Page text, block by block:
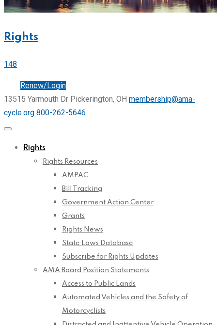
Rights
148
Renew/Login
13515 Yarmouth Dr Pickerington, OH membership@ama-
cycle.org 800-262-5646
Rights
Rights Resources
AMPAC
Bill Tracking
Government Action Center
Grants
Rights News
State Laws Database
Subscribe for Rights Updates
AMA Board Position Statements
Access to Public Lands
Automated Vehicles and the Safety of
Motorcyclists